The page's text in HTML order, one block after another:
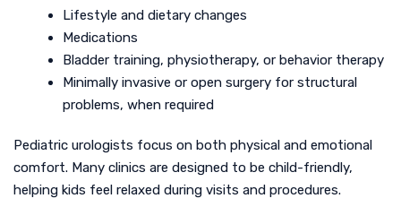
Lifestyle and dietary changes
Medications
Bladder training, physiotherapy, or behavior therapy
Minimally invasive or open surgery for structural
problems, when required
Pediatric urologists focus on both physical and emotional
comfort. Many clinics are designed to be child-friendly,
helping kids feel relaxed during visits and procedures.